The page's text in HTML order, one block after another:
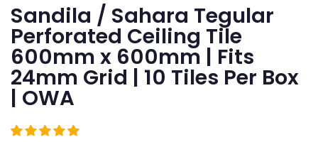
Sandila / Sahara Tegular
Perforated Ceiling Tile
600mm x 600mm | Fits
24mm Grid | 10 Tiles Per Box
| OWA